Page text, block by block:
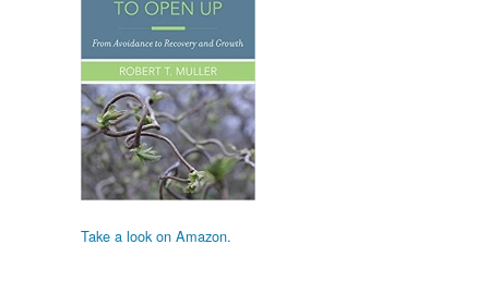
Take a look on Amazon.